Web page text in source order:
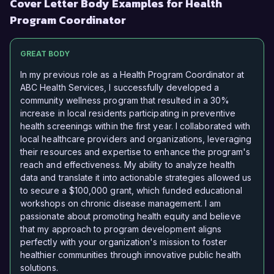
Cover Letter Body Examples for Health
Program Coordinator
GREAT BODY
In my previous role as a Health Program Coordinator at
ABC Health Services, I successfully developed a
community wellness program that resulted in a 30%
increase in local residents participating in preventive
health screenings within the first year. I collaborated with
local healthcare providers and organizations, leveraging
their resources and expertise to enhance the program's
reach and effectiveness. My ability to analyze health
data and translate it into actionable strategies allowed us
to secure a $100,000 grant, which funded educational
workshops on chronic disease management. I am
passionate about promoting health equity and believe
that my approach to program development aligns
perfectly with your organization's mission to foster
healthier communities through innovative public health
solutions.